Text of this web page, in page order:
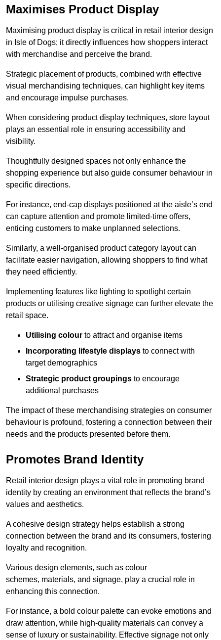
Maximises Product Display
Maximising product display is critical in retail interior design
in Isle of Dogs; it directly influences how shoppers interact
with merchandise and perceive the brand.
Strategic placement of products, combined with effective
visual merchandising techniques, can highlight key items
and encourage impulse purchases.
When considering product display techniques, store layout
plays an essential role in ensuring accessibility and
visibility.
Thoughtfully designed spaces not only enhance the
shopping experience but also guide consumer behaviour in
specific directions.
For instance, end-cap displays positioned at the aisle’s end
can capture attention and promote limited-time offers,
enticing customers to make unplanned selections.
Similarly, a well-organised product category layout can
facilitate easier navigation, allowing shoppers to find what
they need efficiently.
Implementing features like lighting to spotlight certain
products or utilising creative signage can further elevate the
retail space.
Utilising colour to attract and organise items
Incorporating lifestyle displays to connect with
target demographics
Strategic product groupings to encourage
additional purchases
The impact of these merchandising strategies on consumer
behaviour is profound, fostering a connection between their
needs and the products presented before them.
Promotes Brand Identity
Retail interior design plays a vital role in promoting brand
identity by creating an environment that reflects the brand’s
values and aesthetics.
A cohesive design strategy helps establish a strong
connection between the brand and its consumers, fostering
loyalty and recognition.
Various design elements, such as colour
schemes, materials, and signage, play a crucial role in
enhancing this connection.
For instance, a bold colour palette can evoke emotions and
draw attention, while high-quality materials can convey a
sense of luxury or sustainability. Effective signage not only